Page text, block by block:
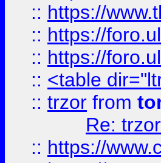
:: https://
:: https://
:: https://
:: <table
:: trzor from
Re: trzor
:: https://